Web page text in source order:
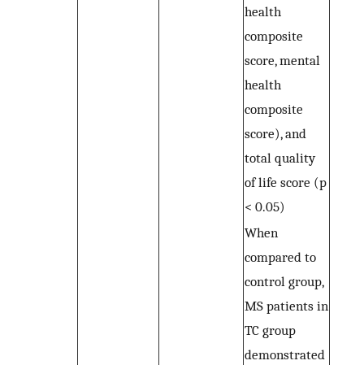
health
composite
score, mental
health
composite
score), and
total quality
of life score (p
< 0.05)
When
compared to
control group,
MS patients in
TC group
demonstrated